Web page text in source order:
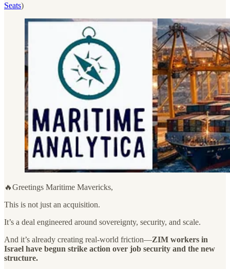
Seats)
🔥Greetings Maritime Mavericks,
This is not just an acquisition.
It’s a deal engineered around sovereignty, security, and scale.
And it’s already creating real-world friction—ZIM workers in
Israel have begun strike action over job security and the new
structure.